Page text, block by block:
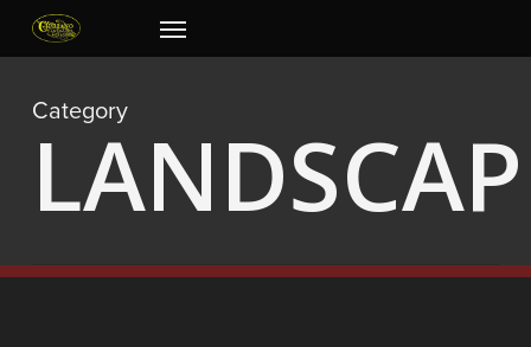
content
Menu
Category